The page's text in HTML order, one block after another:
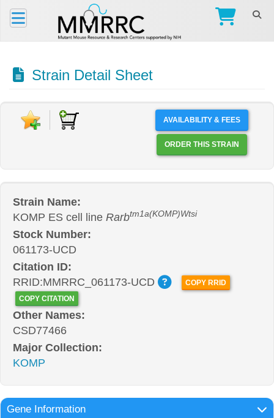
Strain Detail Sheet
AVAILABILITY & FEES
ORDER THIS STRAIN
Strain Name:
KOMP ES cell line Rarbtm1a(KOMP)Wtsi
Stock Number:
061173-UCD
Citation ID:
RRID:MMRRC_061173-UCD
COPY RRID
COPY CITATION
Other Names:
CSD77466
Major Collection:
KOMP
Gene Information